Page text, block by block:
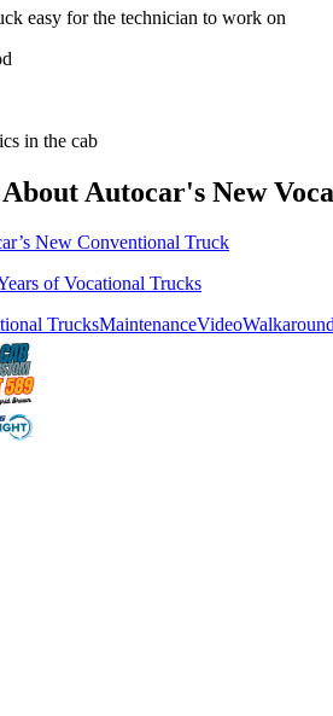
easy for the technician to work on
in the cab
Autocar's New
New Conventional Truck
of Vocational Trucks
TrucksMaintenanceVideo